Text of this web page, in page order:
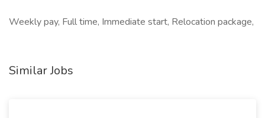
Weekly pay, Full time, Immediate start, Relocation package,
Similar Jobs